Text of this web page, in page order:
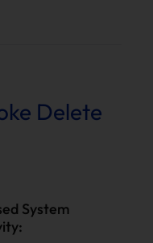
Delete
System